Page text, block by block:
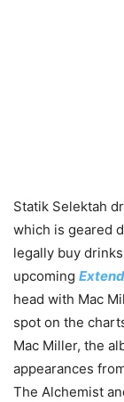
Statik Selektah
which is geared
legally buy
upcoming
head with Mac
spot on the
Mac Miller, the
appearances
The Alchemist